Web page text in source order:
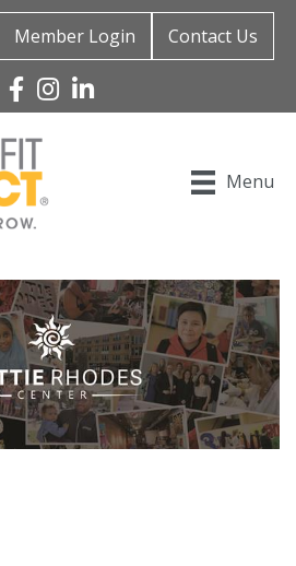
Member Login Contact Us
Facebook
Instagram
Linked In
Menu